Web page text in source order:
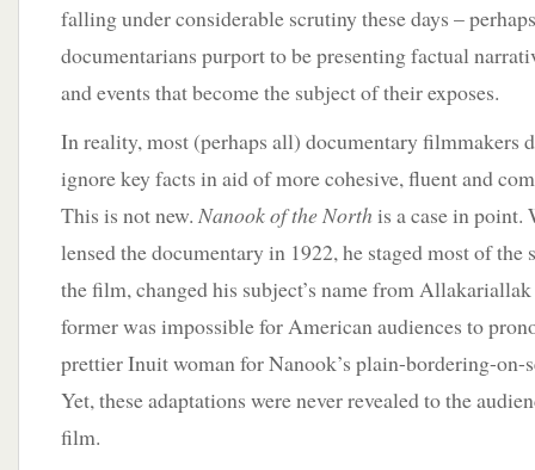
falling under considerable scrutiny these days –
documentarians purport to be presenting factual
and events that become the subject of their exposes.
In reality, most (perhaps all) documentary filmmakers
ignore key facts in aid of more cohesive, fluent and
This is not new. Nanook of the North is a case in point.
lensed the documentary in 1922, he staged most of the
the film, changed his subject’s name from
former was impossible for American audiences to
prettier Inuit woman for Nanook’s plain-bordering-on-
Yet, these adaptations were never revealed to the
film.